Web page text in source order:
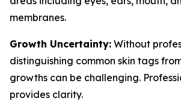
membranes.
Growth Uncertainty: Without
distinguishing common skin tags
growths can be challenging.
provides clarity.